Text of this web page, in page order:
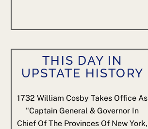
THIS DAY IN
UPSTATE HISTORY
1732 William Cosby Takes Office As
"Captain General & Governor In
Chief Of The Provinces Of New York,